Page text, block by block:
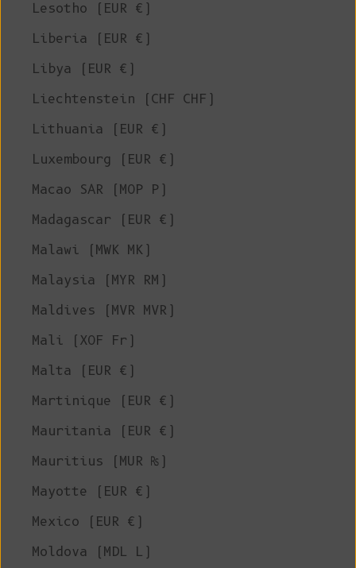
Lesotho (EUR €)
Liberia (EUR €)
Libya (EUR €)
Liechtenstein (CHF CHF)
Lithuania (EUR €)
Luxembourg (EUR €)
Macao SAR (MOP P)
Madagascar (EUR €)
Malawi (MWK MK)
Malaysia (MYR RM)
Maldives (MVR MVR)
Mali (XOF Fr)
Malta (EUR €)
Martinique (EUR €)
Mauritania (EUR €)
Mauritius (MUR ₨)
Mayotte (EUR €)
Mexico (EUR €)
Moldova (MDL L)